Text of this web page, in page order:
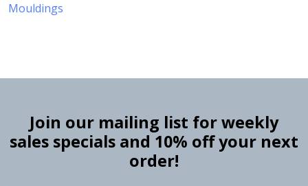
Mouldings
Join our mailing list for weekly
sales specials and 10% off your next
order!